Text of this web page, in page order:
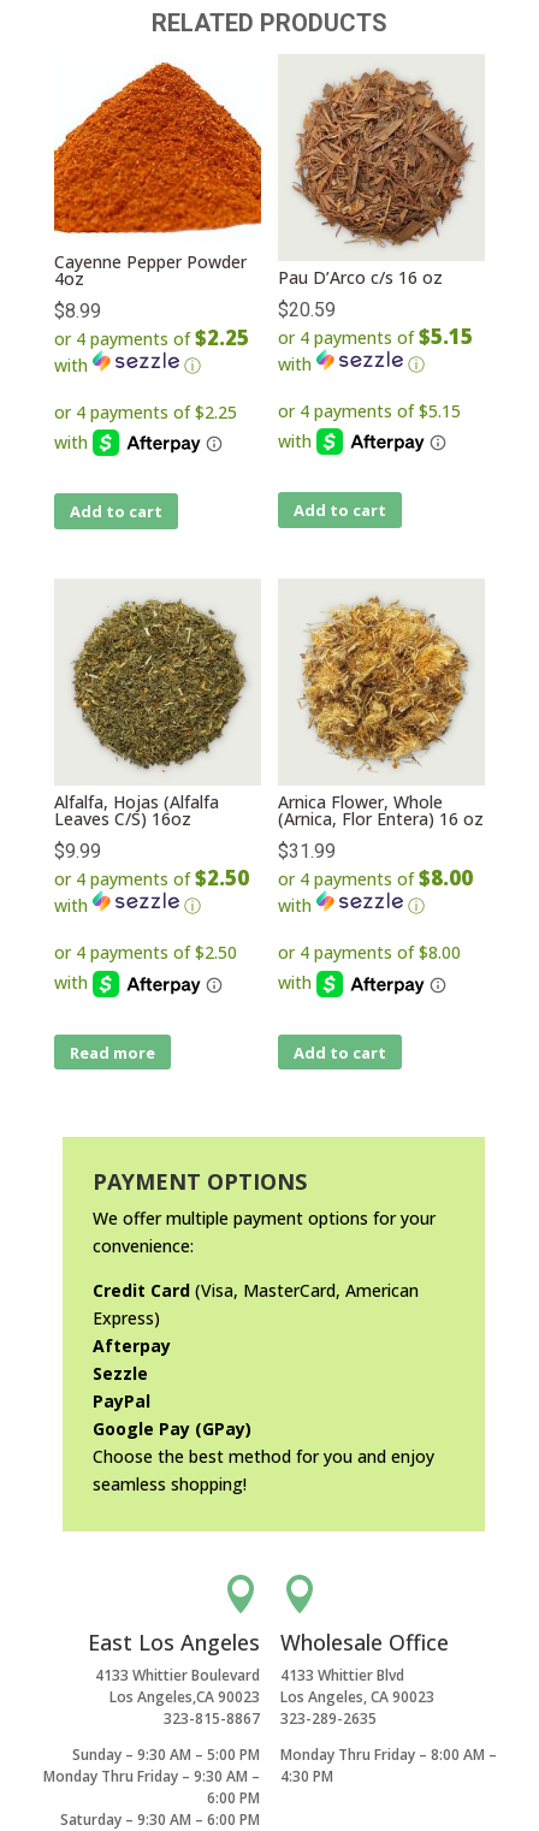
RELATED PRODUCTS
Cayenne Pepper Powder
4oz
$8.99
or 4 payments of$2.25
with ⓘ
Add to cart
Pau D’Arco c/s 16 oz
$20.59
or 4 payments of$5.15
with ⓘ
Add to cart
Alfalfa, Hojas (Alfalfa
Leaves C/S) 16oz
$9.99
or 4 payments of$2.50
with ⓘ
Read more
Arnica Flower, Whole
(Arnica, Flor Entera) 16 oz
$31.99
or 4 payments of$8.00
with ⓘ
Add to cart
PAYMENT OPTIONS
We offer multiple payment options for your
convenience:
Credit Card(Visa, MasterCard, American
Express)
Afterpay
Sezzle
PayPal
Google Pay (GPay)
Choose the best method for you and enjoy
seamless shopping!

East Los Angeles
4133 Whittier Boulevard
Los Angeles,CA 90023
323-815-8867
Sunday – 9:30 AM – 5:00 PM
Monday Thru Friday – 9:30 AM –
6:00 PM
Saturday – 9:30 AM – 6:00 PM

Wholesale Office
4133 Whittier Blvd
Los Angeles, CA 90023
323-289-2635
Monday Thru Friday – 8:00 AM –
4:30 PM